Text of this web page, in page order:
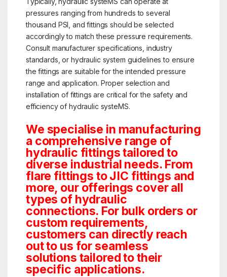
pressures ranging from hundreds to several
thousand PSI, and fittings should be selected
accordingly to match these pressure requirements.
Consult manufacturer specifications, industry
standards, or hydraulic system guidelines to ensure
the fittings are suitable for the intended pressure
range and application. Proper selection and
installation of fittings are critical for the safety and
efficiency of hydraulic systeMS.
We specialise in manufacturing
a comprehensive range of
hydraulic fittings tailored to
diverse industrial needs. From
flare fittings to JIC fittings and
more, our offerings cover all
types of hydraulic
connections. For bulk orders or
custom requirements,
customers can directly reach
out to us for seamless
solutions tailored to their
specific applications.